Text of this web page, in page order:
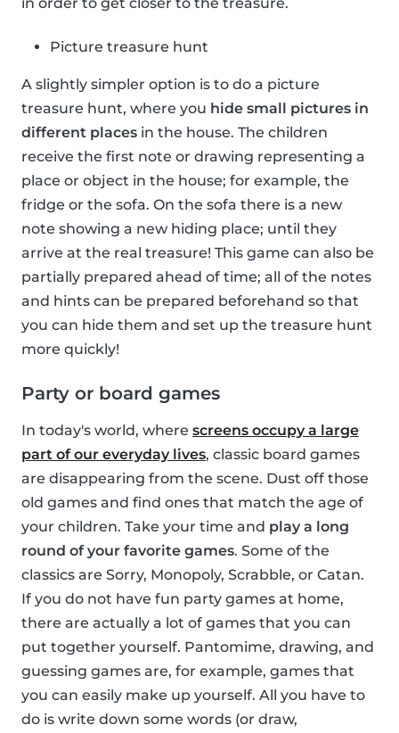
Picture treasure hunt
A slightly simpler option is to do a picture
treasure hunt, where you hide small pictures in
different places in the house. The children
receive the first note or drawing representing a
place or object in the house; for example, the
fridge or the sofa. On the sofa there is a new
note showing a new hiding place; until they
arrive at the real treasure! This game can also be
partially prepared ahead of time; all of the notes
and hints can be prepared beforehand so that
you can hide them and set up the treasure hunt
more quickly!
Party or board games
In today's world, where screens occupy a large
part of our everyday lives, classic board games
are disappearing from the scene. Dust off those
old games and find ones that match the age of
your children. Take your time and play a long
round of your favorite games. Some of the
classics are Sorry, Monopoly, Scrabble, or Catan.
If you do not have fun party games at home,
there are actually a lot of games that you can
put together yourself. Pantomime, drawing, and
guessing games are, for example, games that
you can easily make up yourself. All you have to
do is write down some words (or draw,